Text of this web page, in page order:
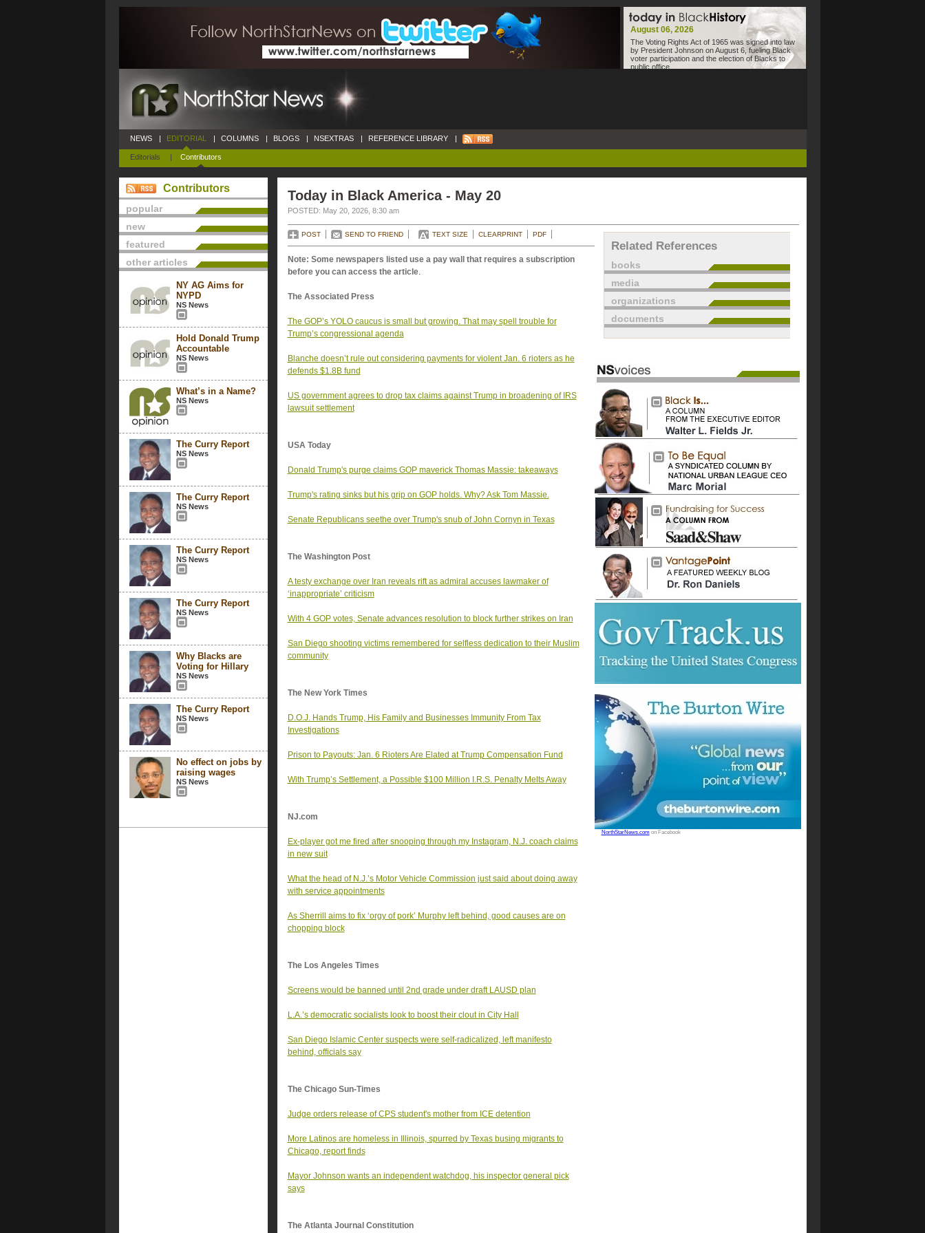
August 06, 2026
The Voting Rights Act of 1965 was signed into law
by President Johnson on August 6, fueling Black
voter participation and the election of Blacks to
public office.
NEWS | EDITORIAL
Editorials | Contributors
| COLUMNS | BLOGS | NSEXTRAS | REFERENCE LIBRARY |
Contributors
popular
new
featured
other articles
NY AG Aims for
NYPD
NS News
Hold Donald Trump
Accountable
NS News
What’s in a Name?
NS News
The Curry Report
NS News
The Curry Report
NS News
The Curry Report
NS News
The Curry Report
NS News
Why Blacks are
Voting for Hillary
NS News
The Curry Report
NS News
No effect on jobs by
raising wages
NS News
Today in Black America - May 20
POSTED: May 20, 2026, 8:30 am
POST SEND TO FRIEND TEXT SIZE CLEARPRINT PDF
Note: Some newspapers listed use a pay wall that requires a subscription
before you can access the article.
The Associated Press
The GOP’s YOLO caucus is small but growing. That may spell trouble for
Trump’s congressional agenda
Blanche doesn’t rule out considering payments for violent Jan. 6 rioters as he
defends $1.8B fund
US government agrees to drop tax claims against Trump in broadening of IRS
lawsuit settlement
USA Today
Donald Trump's purge claims GOP maverick Thomas Massie: takeaways
Trump's rating sinks but his grip on GOP holds. Why? Ask Tom Massie.
Senate Republicans seethe over Trump's snub of John Cornyn in Texas
The Washington Post
A testy exchange over Iran reveals rift as admiral accuses lawmaker of
‘inappropriate’ criticism
With 4 GOP votes, Senate advances resolution to block further strikes on Iran
San Diego shooting victims remembered for selfless dedication to their Muslim
community
The New York Times
D.O.J. Hands Trump, His Family and Businesses Immunity From Tax
Investigations
Prison to Payouts: Jan. 6 Rioters Are Elated at Trump Compensation Fund
With Trump’s Settlement, a Possible $100 Million I.R.S. Penalty Melts Away
NJ.com
Ex-player got me fired after snooping through my Instagram, N.J. coach claims
in new suit
What the head of N.J.’s Motor Vehicle Commission just said about doing away
with service appointments
As Sherrill aims to fix ‘orgy of pork’ Murphy left behind, good causes are on
chopping block
The Los Angeles Times
Screens would be banned until 2nd grade under draft LAUSD plan
L.A.’s democratic socialists look to boost their clout in City Hall
San Diego Islamic Center suspects were self-radicalized, left manifesto
behind, officials say
The Chicago Sun-Times
Judge orders release of CPS student's mother from ICE detention
More Latinos are homeless in Illinois, spurred by Texas busing migrants to
Chicago, report finds
Mayor Johnson wants an independent watchdog, his inspector general pick
says
The Atlanta Journal Constitution
Related References
books
media
organizations
documents
NorthStarNews.comon Facebook